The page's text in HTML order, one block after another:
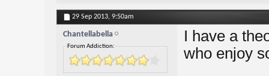
29 Sep 2013, 9:50am
Chantellabella
Forum Addiction:
I have a
who enjoy